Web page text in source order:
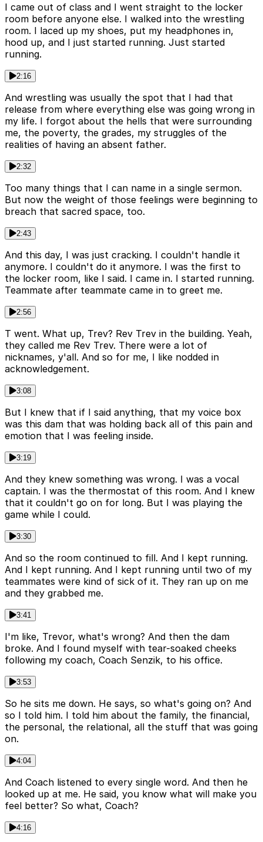
I came out of class and I went straight to the locker
room before anyone else. I walked into the wrestling
room. I laced up my shoes, put my headphones in,
hood up, and I just started running. Just started
running.
2:16
And wrestling was usually the spot that I had that
release from where everything else was going wrong in
my life. I forgot about the hells that were surrounding
me, the poverty, the grades, my struggles of the
realities of having an absent father.
2:32
Too many things that I can name in a single sermon.
But now the weight of those feelings were beginning to
breach that sacred space, too.
2:43
And this day, I was just cracking. I couldn't handle it
anymore. I couldn't do it anymore. I was the first to
the locker room, like I said. I came in. I started running.
Teammate after teammate came in to greet me.
2:56
T went. What up, Trev? Rev Trev in the building. Yeah,
they called me Rev Trev. There were a lot of
nicknames, y'all. And so for me, I like nodded in
acknowledgement.
3:08
But I knew that if I said anything, that my voice box
was this dam that was holding back all of this pain and
emotion that I was feeling inside.
3:19
And they knew something was wrong. I was a vocal
captain. I was the thermostat of this room. And I knew
that it couldn't go on for long. But I was playing the
game while I could.
3:30
And so the room continued to fill. And I kept running.
And I kept running. And I kept running until two of my
teammates were kind of sick of it. They ran up on me
and they grabbed me.
3:41
I'm like, Trevor, what's wrong? And then the dam
broke. And I found myself with tear-soaked cheeks
following my coach, Coach Senzik, to his office.
3:53
So he sits me down. He says, so what's going on? And
so I told him. I told him about the family, the financial,
the personal, the relational, all the stuff that was going
on.
4:04
And Coach listened to every single word. And then he
looked up at me. He said, you know what will make you
feel better? So what, Coach?
4:16